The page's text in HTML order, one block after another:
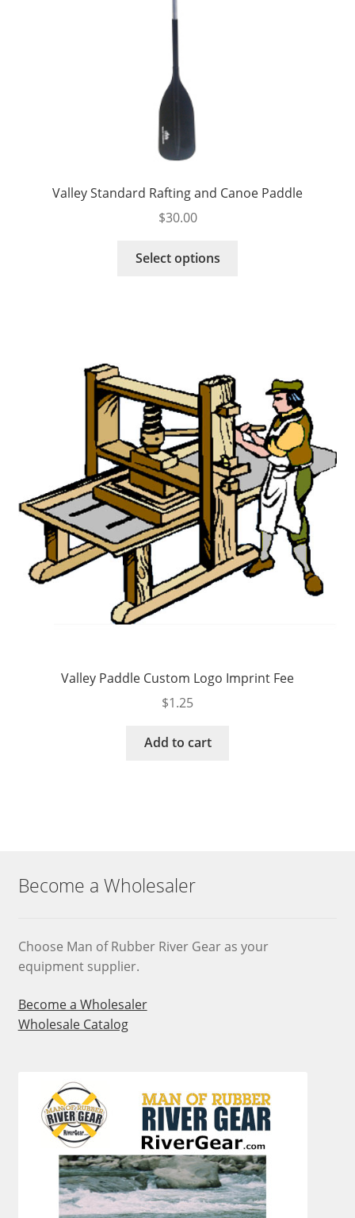
Valley Standard Rafting and Canoe Paddle
$30.00
Select options
be
chosen
on
the
product
page
Valley Paddle Custom Logo Imprint Fee
$1.25
Add to cart
Become a Wholesaler
Choose Man of Rubber River Gear as your
equipment supplier.
Become a Wholesaler
Wholesale Catalog